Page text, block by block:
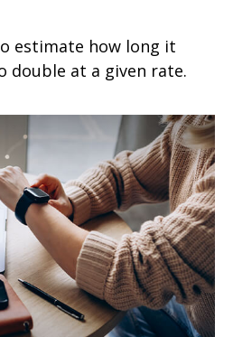
estimate how long it
double at a given rate.